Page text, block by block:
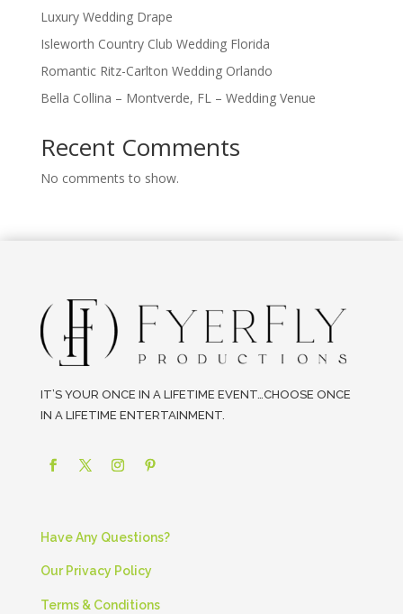
Luxury Wedding Drape
Isleworth Country Club Wedding Florida
Romantic Ritz-Carlton Wedding Orlando
Bella Collina – Montverde, FL – Wedding Venue
Recent Comments
No comments to show.
IT’S YOUR ONCE IN A LIFETIME EVENT…CHOOSE ONCE
IN A LIFETIME ENTERTAINMENT.
Have Any Questions?
Our Privacy Policy
Terms & Conditions